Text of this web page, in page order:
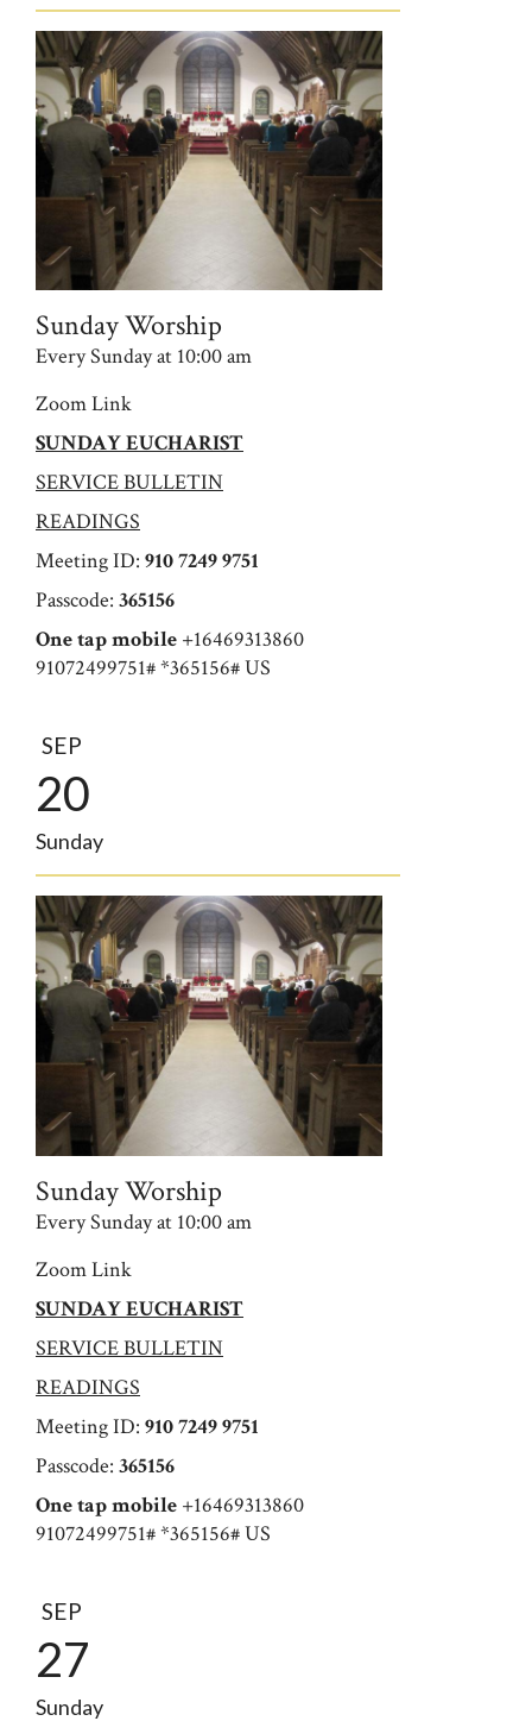
Sunday Worship
Every Sunday at 10:00 am
Zoom Link
SUNDAY EUCHARIST
SERVICE BULLETIN
READINGS
Meeting ID: 910 7249 9751
Passcode: 365156
One tap mobile +16469313860
91072499751# *365156# US
SEP
20
Sunday
Sunday Worship
Every Sunday at 10:00 am
Zoom Link
SUNDAY EUCHARIST
SERVICE BULLETIN
READINGS
Meeting ID: 910 7249 9751
Passcode: 365156
One tap mobile +16469313860
91072499751# *365156# US
SEP
27
Sunday